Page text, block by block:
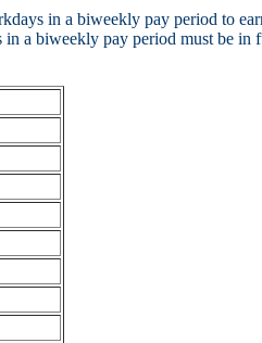
in a biweekly pay period to
a biweekly pay period must be in